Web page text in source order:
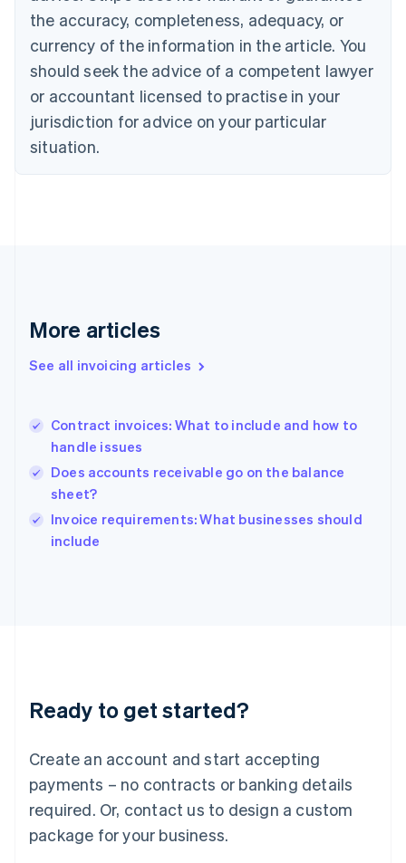
the accuracy, completeness, adequacy, or
currency of the information in the article. You
should seek the advice of a competent lawyer
or accountant licensed to practise in your
jurisdiction for advice on your particular
situation.
More articles
See all invoicing articles
Contract invoices: What to include and how to
handle issues
Does accounts receivable go on the balance
sheet?
Invoice requirements: What businesses should
include
Ready to get started?
Create an account and start accepting
payments – no contracts or banking details
required. Or, contact us to design a custom
package for your business.
Canada
EnglishFrançais
Croatia
Cyprus
English
Czech Republic
English
Denmark
English
Gibraltar
Greece
English简体中文
Hungary
English
English
Ireland
English
Lithuania
English
FrançaisDeutschEnglish
Mainland China
Malaysia
English简体中文